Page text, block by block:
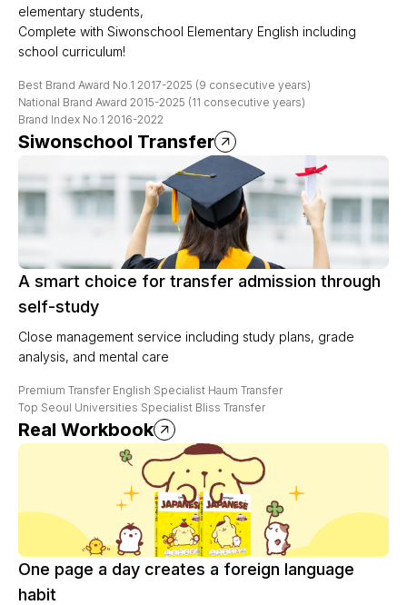
elementary students,
Complete with Siwonschool Elementary English including
school curriculum!
Best Brand Award No.1 2017-2025 (9 consecutive years)
National Brand Award 2015-2025 (11 consecutive years)
Brand Index No.1 2016-2022
Siwonschool Transfer
A smart choice for transfer admission through
self-study
Close management service including study plans, grade
analysis, and mental care
Premium Transfer English Specialist Haum Transfer
Top Seoul Universities Specialist Bliss Transfer
Real Workbook
One page a day creates a foreign language
habit